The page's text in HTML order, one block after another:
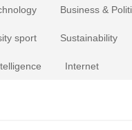
Business &
sport Sustainability
Internet